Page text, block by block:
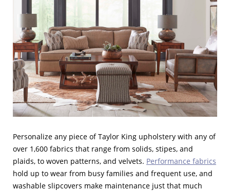
Personalize any piece of Taylor King upholstery with any of
over 1,600 fabrics that range from solids, stipes, and
plaids, to woven patterns, and velvets. Performance fabrics
hold up to wear from busy families and frequent use, and
washable slipcovers make maintenance just that much